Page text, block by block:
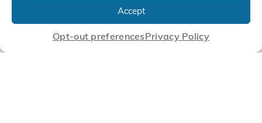
Accept
Opt-out preferencesPrivacy Policy
Manufacture Scroll Technologies
that Enable our Clients'
Innovations